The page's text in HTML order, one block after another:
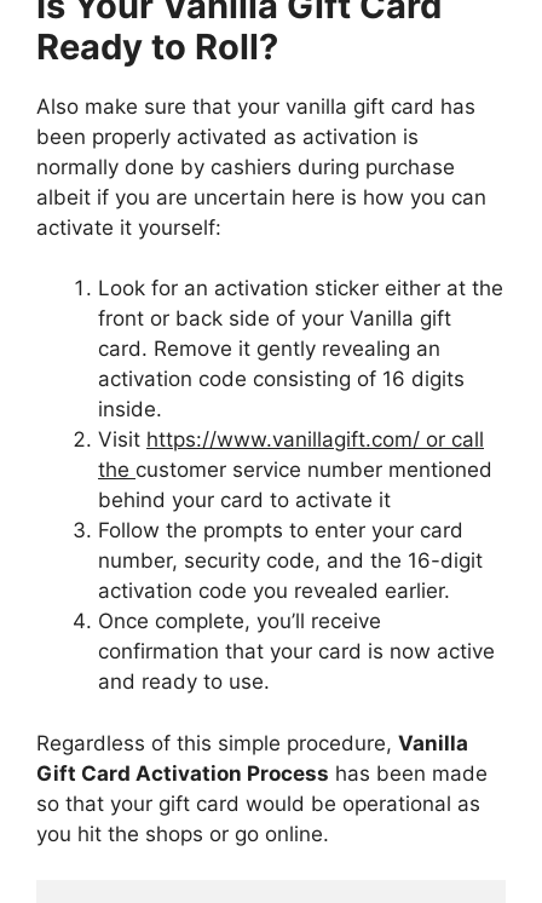
Ready to Roll?
Also make sure that your vanilla gift card has
been properly activated as activation is
normally done by cashiers during purchase
albeit if you are uncertain here is how you can
activate it yourself:
Look for an activation sticker either at the
front or back side of your Vanilla gift
card. Remove it gently revealing an
activation code consisting of 16 digits
inside.
Visit https://www.vanillagift.com/ or call
the customer service number mentioned
behind your card to activate it
Follow the prompts to enter your card
number, security code, and the 16-digit
activation code you revealed earlier.
Once complete, you’ll receive
confirmation that your card is now active
and ready to use.
Regardless of this simple procedure, Vanilla
Gift Card Activation Process has been made
so that your gift card would be operational as
you hit the shops or go online.